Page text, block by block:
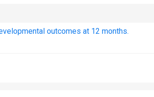
outcomes at 12 months.